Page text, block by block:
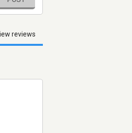
reviews